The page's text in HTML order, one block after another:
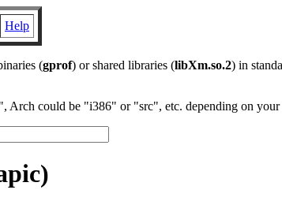
Help
(gprof) or shared libraries (libXm.so.2) in
Arch could be "i386" or "src", etc. depending on your